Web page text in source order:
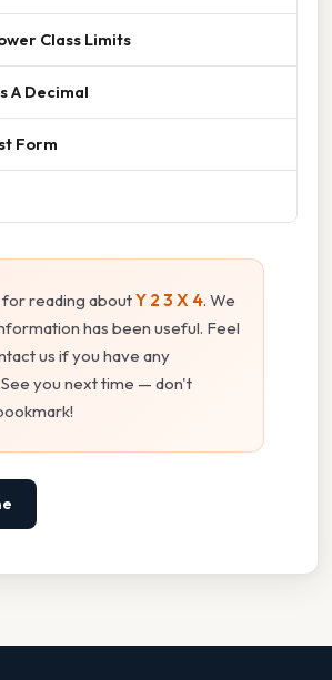
Class Limits
A Decimal
Form
for reading aboutY 2 3 X 4. We
has been useful. Feel
us if you have any
you next time — don't